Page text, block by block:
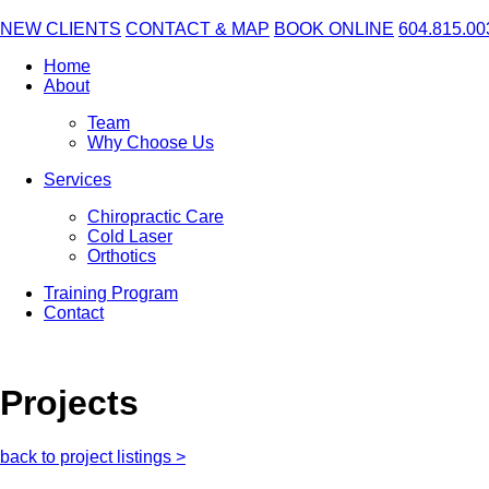
NEW CLIENTS CONTACT & MAP BOOK ONLINE
Home
About
Team
Why Choose Us
Services
Chiropractic Care
Cold Laser
Orthotics
Training Program
Contact
Projects
back to project listings >